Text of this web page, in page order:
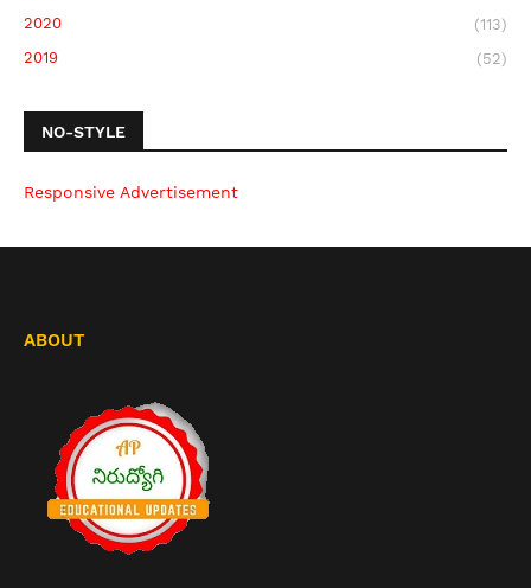
2020
(113)
2019
(52)
NO-STYLE
Responsive Advertisement
ABOUT